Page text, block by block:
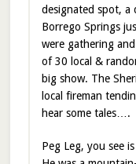
designated spot, a
Borrego Springs
were gathering
of 30 local &
big show. The
local fireman
hear some tales….
Peg Leg, you see